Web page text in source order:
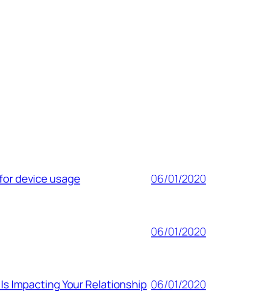
device usage 06/01/2020
06/01/2020
Impacting Your Relationship 06/01/2020